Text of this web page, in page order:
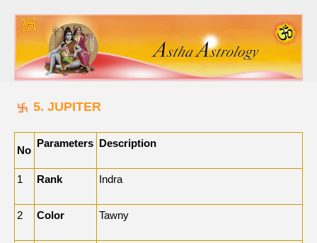
5. JUPITER
No
Parameters Description
1 Rank Indra
2 Color Tawny